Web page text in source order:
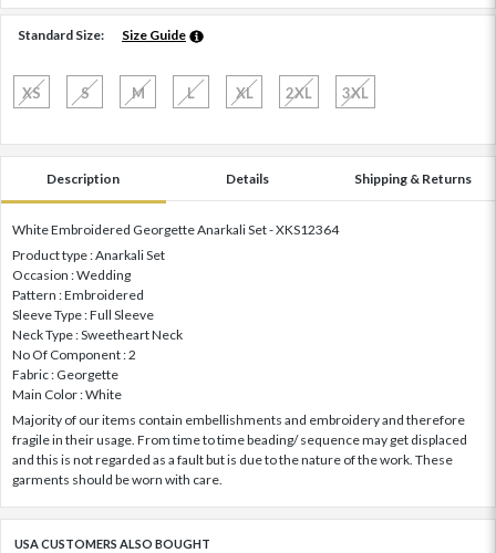
Standard Size: Size Guide
XS S M L XL 2XL 3XL
Description Details Shipping & Returns
White Embroidered Georgette Anarkali Set - XKS12364
Product type : Anarkali Set
Occasion : Wedding
Pattern : Embroidered
Sleeve Type : Full Sleeve
Neck Type : Sweetheart Neck
No Of Component : 2
Fabric : Georgette
Main Color : White
Majority of our items contain embellishments and embroidery and therefore
fragile in their usage. From time to time beading/ sequence may get displaced
and this is not regarded as a fault but is due to the nature of the work. These
garments should be worn with care.
USA CUSTOMERS ALSO BOUGHT